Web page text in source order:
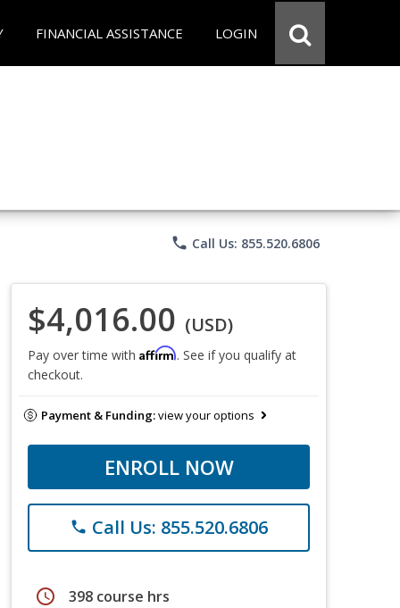
FINANCIAL ASSISTANCE LOGIN
phone Call Us: 855.520.6806
$4,016.00 (USD)
Pay over time with Affirm. See if you qualify at
checkout.
Payment & Funding:view your options
ENROLL NOW
phone Call Us: 855.520.6806
schedule 398 course hrs